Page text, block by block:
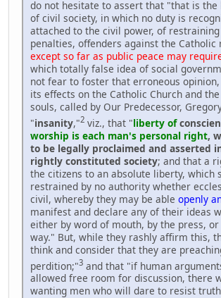
do not hesitate to assert that "that is the
of civil society, in which no duty is
attached to the civil power, of
penalties, offenders against the Catholic
except so far as public peace may
which totally false idea of social
not fear to foster that erroneous
its effects on the Catholic Church and
souls, called by Our Predecessor,
"insanity,"2 viz., that "liberty of
worship is each man's personal right,
to be legally proclaimed and asserted
rightly constituted society; and that a
the citizens to an absolute liberty, which
restrained by no authority whether
civil, whereby they may be able openly
manifest and declare any of their ideas
either by word of mouth, by the press,
way." But, while they rashly affirm this,
think and consider that they are
perdition;"3 and that "if human
allowed free room for discussion, there
wanting men who will dare to resist